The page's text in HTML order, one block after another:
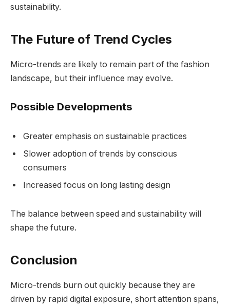
sustainability.
The Future of Trend Cycles
Micro-trends are likely to remain part of the fashion
landscape, but their influence may evolve.
Possible Developments
Greater emphasis on sustainable practices
Slower adoption of trends by conscious
consumers
Increased focus on long lasting design
The balance between speed and sustainability will
shape the future.
Conclusion
Micro-trends burn out quickly because they are
driven by rapid digital exposure, short attention spans,